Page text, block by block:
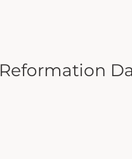
Reformation